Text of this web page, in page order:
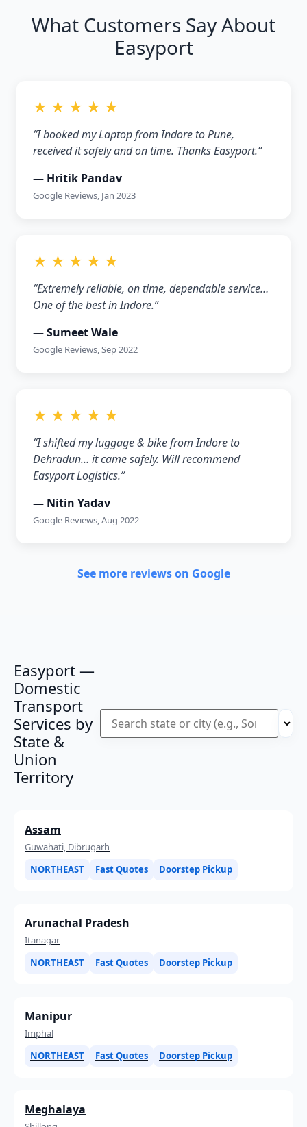
What Customers Say About
Easyport
★ ★ ★ ★ ★
“I booked my Laptop from Indore to Pune,
received it safely and on time. Thanks Easyport.”
— Hritik Pandav
Google Reviews, Jan 2023
★ ★ ★ ★ ★
“Extremely reliable, on time, dependable service…
One of the best in Indore.”
— Sumeet Wale
Google Reviews, Sep 2022
★ ★ ★ ★ ★
“I shifted my luggage & bike from Indore to
Dehradun… it came safely. Will recommend
Easyport Logistics.”
— Nitin Yadav
Google Reviews, Aug 2022
See more reviews on Google
Easyport —
Domestic
Transport
Services by
State &
Union
Territory
Assam
Guwahati, Dibrugarh
NORTHEAST
Fast Quotes Doorstep Pickup
Arunachal Pradesh
Itanagar
NORTHEAST
Fast Quotes Doorstep Pickup
Manipur
Imphal
NORTHEAST
Fast Quotes Doorstep Pickup
Meghalaya